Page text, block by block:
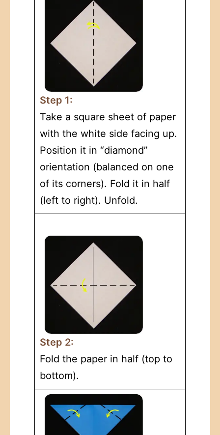
Step 1:
Take a square sheet of paper
with the white side facing up.
Position it in “diamond”
orientation (balanced on one
of its corners). Fold it in half
(left to right). Unfold.
Step 2:
Fold the paper in half (top to
bottom).